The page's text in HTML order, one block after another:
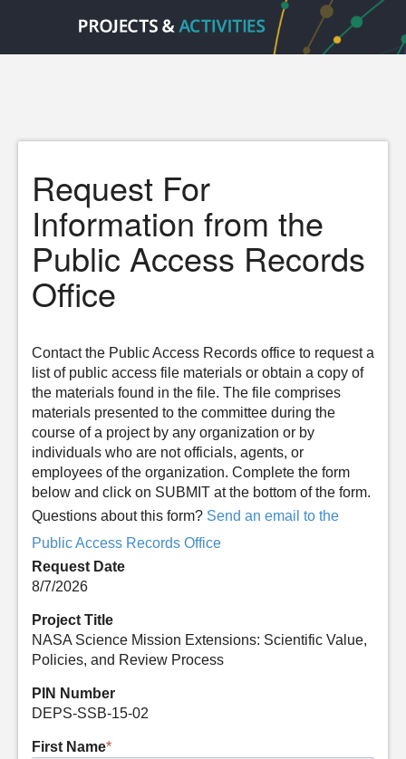
Request For
Information from the
Public Access Records
Office
Contact the Public Access Records office to request a
list of public access file materials or obtain a copy of
the materials found in the file. The file comprises
materials presented to the committee during the
course of a project by any organization or by
individuals who are not officials, agents, or
employees of the organization. Complete the form
below and click on SUBMIT at the bottom of the form.
Questions about this form? Send an email to the
Public Access Records Office
Request Date
8/7/2026
Project Title
NASA Science Mission Extensions: Scientific Value,
Policies, and Review Process
PIN Number
DEPS-SSB-15-02
First Name*